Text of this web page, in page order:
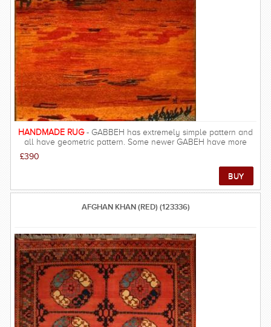
mostly made from natural materials found in the respective tribal
regions. FREE DELIVERY ON THIS RUG within UK mainland.
HANDMADE RUG- GABBEH has extremely simple pattern and
all have geometric pattern. Some newer GABEH have more
details such as birds, and human in the pattern. The quality of
GABBEH is excellent and they are among the most gorgeous
£390
AFGHAN KHAN (RED) (123336)